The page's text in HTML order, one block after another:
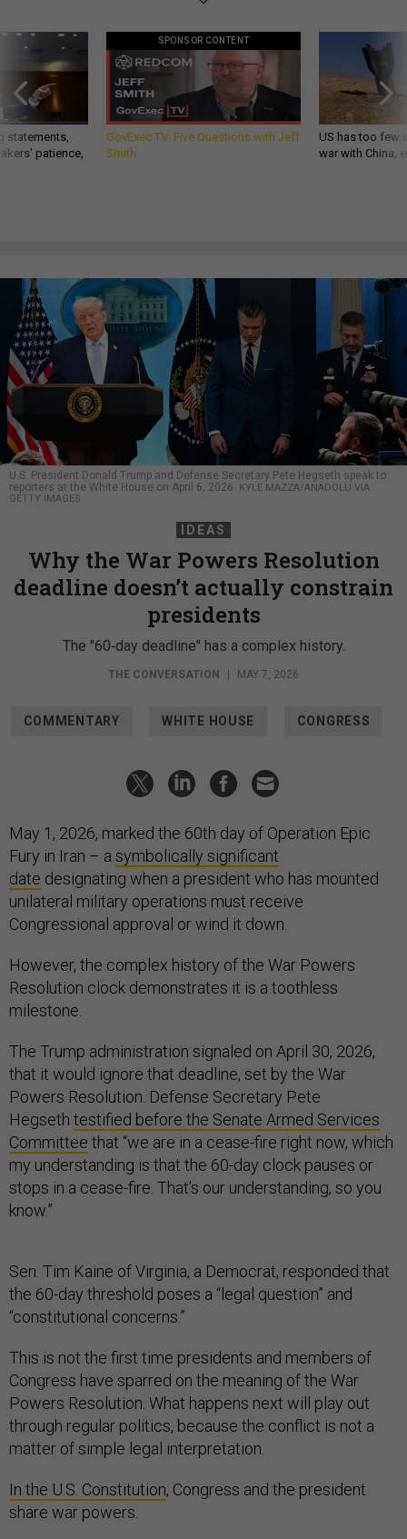
statements,
patience,
SPONSOR CONTENT
GovExec TV: Five Questions with Jeff
Smith
US has too few
war with China,
U.S. President Donald Trump and Defense Secretary Pete Hegseth speak to
reporters at the White House on April 6, 2026.
KYLE MAZZA/ANADOLU VIA
GETTY IMAGES
IDEAS
Why the War Powers Resolution
deadline doesn’t actually constrain
presidents
The "60‑day deadline" has a complex history.
THE CONVERSATION | MAY 7, 2026
COMMENTARY WHITE HOUSE CONGRESS
May 1, 2026, marked the 60th day of Operation Epic
Fury in Iran – a symbolically significant
date designating when a president who has mounted
unilateral military operations must receive
Congressional approval or wind it down.
However, the complex history of the War Powers
Resolution clock demonstrates it is a toothless
milestone.
The Trump administration signaled on April 30, 2026,
that it would ignore that deadline, set by the War
Powers Resolution. Defense Secretary Pete
Hegseth testified before the Senate Armed Services
Committee that “we are in a cease-fire right now, which
my understanding is that the 60-day clock pauses or
stops in a cease-fire. That’s our understanding, so you
know.”
Sen. Tim Kaine of Virginia, a Democrat, responded that
the 60-day threshold poses a “legal question” and
“constitutional concerns.”
This is not the first time presidents and members of
Congress have sparred on the meaning of the War
Powers Resolution. What happens next will play out
through regular politics, because the conflict is not a
matter of simple legal interpretation.
In the U.S. Constitution, Congress and the president
share war powers.